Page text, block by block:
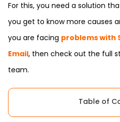
For this, you need a solution
you get to know more causes
you are facing problems with
Email, then check out the full
team.
Table of